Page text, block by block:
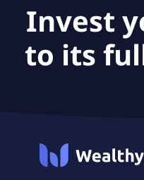
Invest
to its